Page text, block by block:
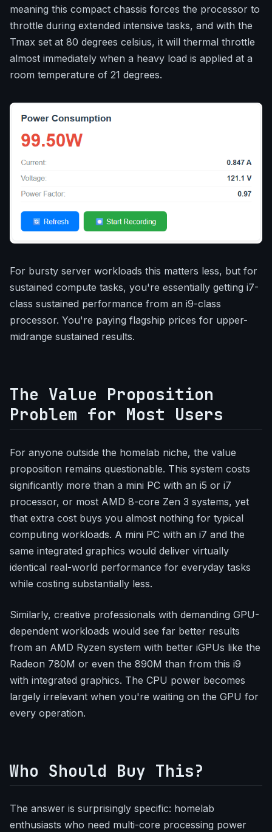
meaning this compact chassis forces the processor to
throttle during extended intensive tasks, and with the
Tmax set at 80 degrees celsius, it will thermal throttle
almost immediately when a heavy load is applied at a
room temperature of 21 degrees.
For bursty server workloads this matters less, but for
sustained compute tasks, you're essentially getting i7-
class sustained performance from an i9-class
processor. You're paying flagship prices for upper-
midrange sustained results.
The Value Proposition
Problem for Most Users
For anyone outside the homelab niche, the value
proposition remains questionable. This system costs
significantly more than a mini PC with an i5 or i7
processor, or most AMD 8-core Zen 3 systems, yet
that extra cost buys you almost nothing for typical
computing workloads. A mini PC with an i7 and the
same integrated graphics would deliver virtually
identical real-world performance for everyday tasks
while costing substantially less.
Similarly, creative professionals with demanding GPU-
dependent workloads would see far better results
from an AMD Ryzen system with better iGPUs like the
Radeon 780M or even the 890M than from this i9
with integrated graphics. The CPU power becomes
largely irrelevant when you're waiting on the GPU for
every operation.
Who Should Buy This?
The answer is surprisingly specific: homelab
enthusiasts who need multi-core processing power